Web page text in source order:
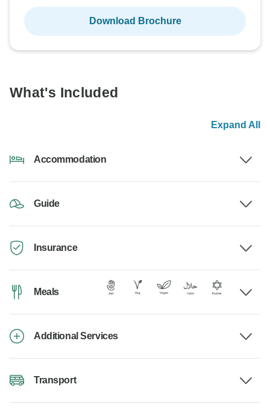
Download Brochure
What's Included
Expand All
Accommodation
Guide
Insurance
Meals
Additional Services
Transport